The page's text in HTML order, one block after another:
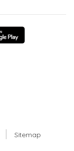
Sitemap